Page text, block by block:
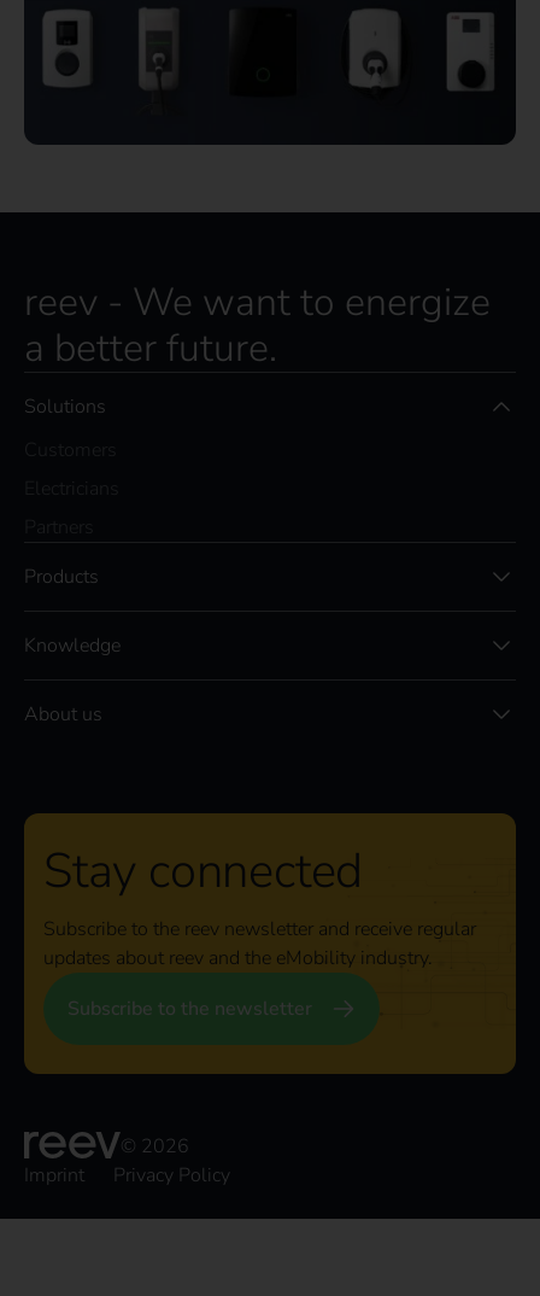
reev - We want to energize
a better future.
Solutions
Products
Knowledge
About us
Stay connected
Subscribe to the reev newsletter and receive regular
updates about reev and the eMobility industry.
Subscribe to the newsletter
© 2026
Imprint
Privacy Policy